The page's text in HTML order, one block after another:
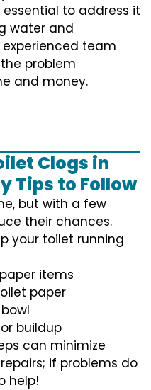
essential to address it
water and
experienced team
problem
and money.
Clogs in
Tips to Follow
but with a few
their chances.
your toilet running
items
paper
buildup
can minimize
if problems do
help!